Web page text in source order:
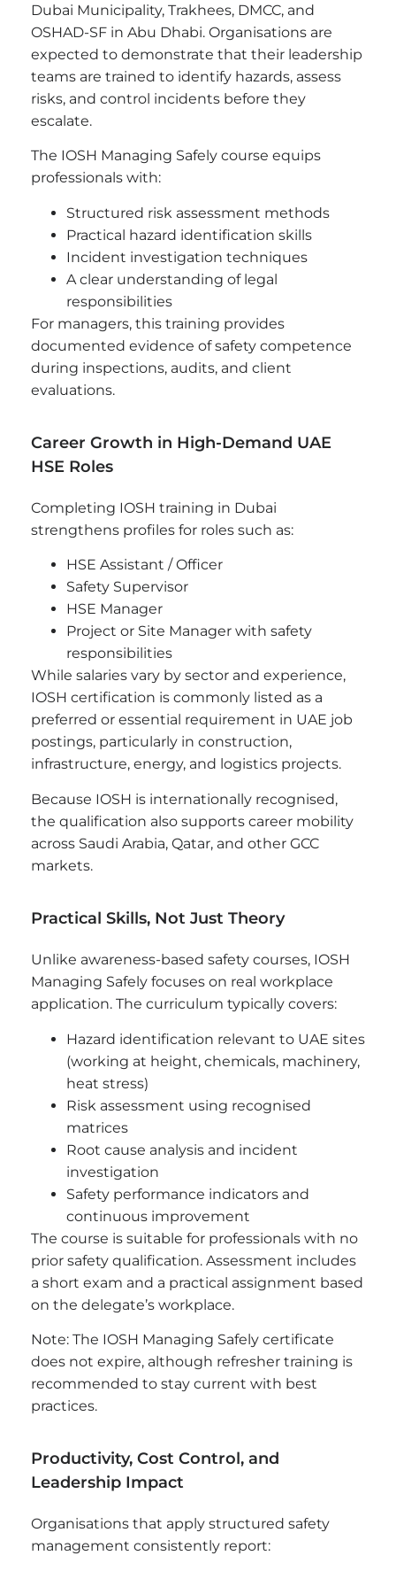
Dubai Municipality, Trakhees, DMCC, and
OSHAD-SF in Abu Dhabi. Organisations are
expected to demonstrate that their leadership
teams are trained to identify hazards, assess
risks, and control incidents before they
escalate.
The IOSH Managing Safely course equips
professionals with:
Structured risk assessment methods
Practical hazard identification skills
Incident investigation techniques
A clear understanding of legal
responsibilities
For managers, this training provides
documented evidence of safety competence
during inspections, audits, and client
evaluations.
Career Growth in High-Demand UAE
HSE Roles
Completing IOSH training in Dubai
strengthens profiles for roles such as:
HSE Assistant / Officer
Safety Supervisor
HSE Manager
Project or Site Manager with safety
responsibilities
While salaries vary by sector and experience,
IOSH certification is commonly listed as a
preferred or essential requirement in UAE job
postings, particularly in construction,
infrastructure, energy, and logistics projects.
Because IOSH is internationally recognised,
the qualification also supports career mobility
across Saudi Arabia, Qatar, and other GCC
markets.
Practical Skills, Not Just Theory
Unlike awareness-based safety courses, IOSH
Managing Safely focuses on real workplace
application. The curriculum typically covers:
Hazard identification relevant to UAE sites
(working at height, chemicals, machinery,
heat stress)
Risk assessment using recognised
matrices
Root cause analysis and incident
investigation
Safety performance indicators and
continuous improvement
The course is suitable for professionals with no
prior safety qualification. Assessment includes
a short exam and a practical assignment based
on the delegate’s workplace.
Note: The IOSH Managing Safely certificate
does not expire, although refresher training is
recommended to stay current with best
practices.
Productivity, Cost Control, and
Leadership Impact
Organisations that apply structured safety
management consistently report: